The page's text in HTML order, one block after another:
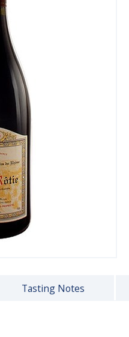
Tasting Notes